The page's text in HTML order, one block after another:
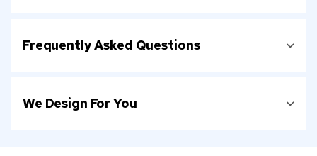
Frequently Asked Questions
We Design For You